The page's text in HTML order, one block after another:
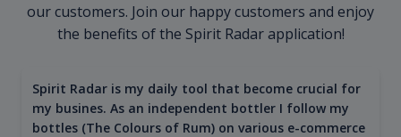
our customers. Join our happy customers and enjoy
the benefits of the Spirit Radar application!
Spirit Radar is my daily tool that become crucial for
my busines. As an independent bottler I follow my
bottles (The Colours of Rum) on various e-commerce